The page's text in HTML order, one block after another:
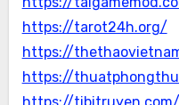
https://tarot24h.org/
https://
https://